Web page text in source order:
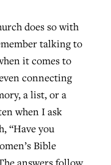
does so with
talking to
it comes to
connecting
a list, or a
when I ask
“Have you
Bible
in July
Pandemic
sees 150
women,’ but